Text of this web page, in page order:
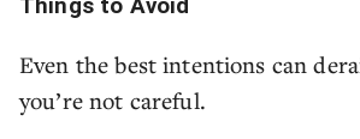
Things to Avoid
Even the best intentions can
you’re not careful.